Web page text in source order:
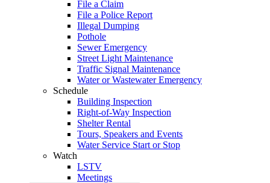
File a Claim
File a Police Report
Illegal Dumping
Pothole
Sewer Emergency
Street Light Maintenance
Traffic Signal Maintenance
Water or Wastewater Emergency
Schedule
Building Inspection
Right-of-Way Inspection
Shelter Rental
Tours, Speakers and Events
Water Service Start or Stop
Watch
LSTV
Meetings